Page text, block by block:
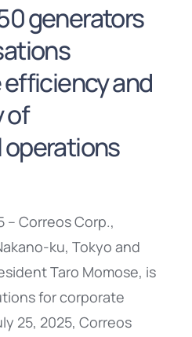
generators
and
of
– Correos Corp.,
ku, Tokyo and
Taro Momose, is
for corporate
25, 2025, Correos